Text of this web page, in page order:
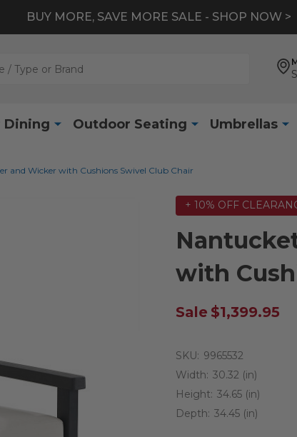
BUY MORE, SAVE MORE SALE - SHOP NOW >
Dining Outdoor Seating Umbrellas
and Wicker with Cushions Swivel Club Chair
+ 10% OFF
with
Sale $1,399.95
SKU: 9965532
Width: 30.32 (in)
Height: 34.65 (in)
Depth: 34.45 (in)